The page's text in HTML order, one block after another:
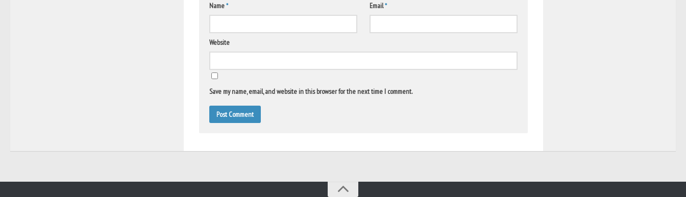
Name* Email*
Website
Save my name, email, and website in this browser for the next time I comment.